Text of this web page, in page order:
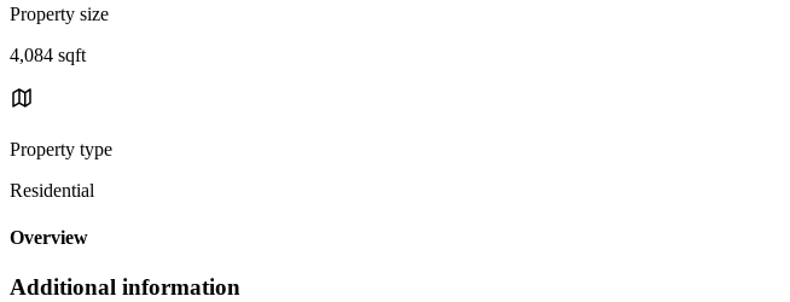
Property size
4,084 sqft
Property type
Residential
Overview
Additional information